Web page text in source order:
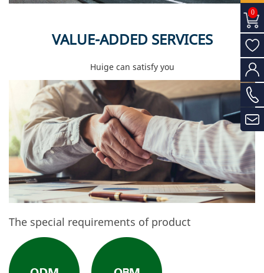
0
VALUE-ADDED SERVICES
Huige can satisfy you
The special requirements of product